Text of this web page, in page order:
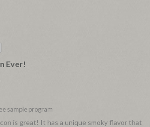
Ever!
sample program
is great! It has a unique smoky flavor that